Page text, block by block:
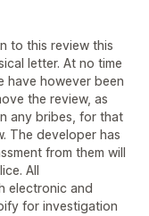
to this review this
letter. At no time
have however been
the review, as
any bribes, for that
The developer has
from them will
All
electronic and
for investigation